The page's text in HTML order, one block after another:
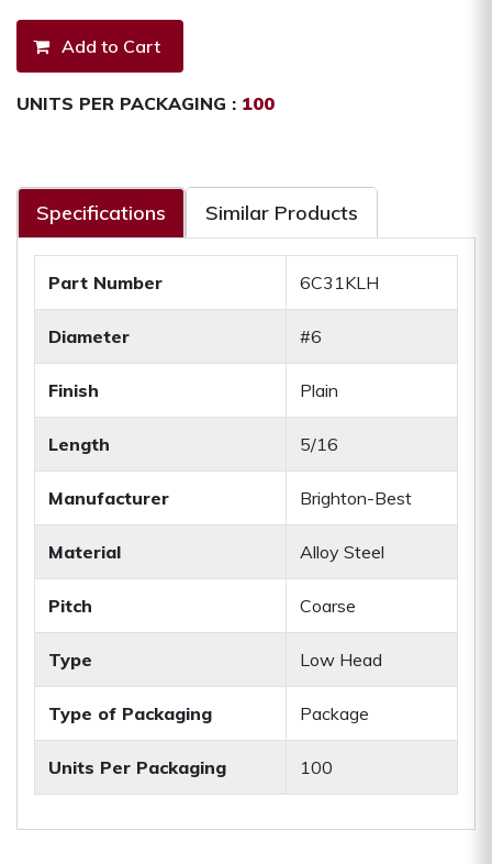
UNITS PER PACKAGING : 100
Specifications Similar Products
Part Number 6C31KLH
Diameter #6
Finish Plain
Length 5/16
Manufacturer Brighton-Best
Material Alloy Steel
Pitch Coarse
Type Low Head
Type of Packaging Package
Units Per Packaging 100